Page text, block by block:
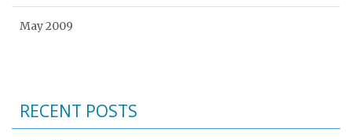
May 2009
RECENT POSTS